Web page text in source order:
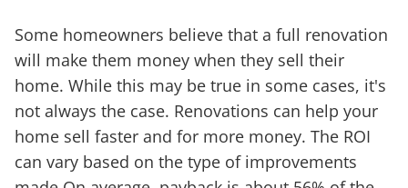
Some homeowners believe that a full renovation
will make them money when they sell their
home. While this may be true in some cases, it's
not always the case. Renovations can help your
home sell faster and for more money. The ROI
can vary based on the type of improvements